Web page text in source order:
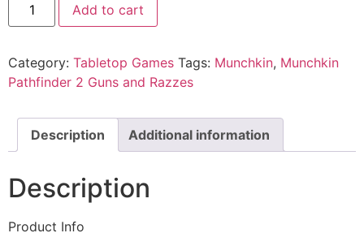
Add to cart
Category: Tabletop Games Tags: Munchkin, Munchkin
Pathfinder 2 Guns and Razzes
Description Additional information
Description
Product Info